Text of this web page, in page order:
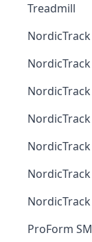
Treadmill
ProForm